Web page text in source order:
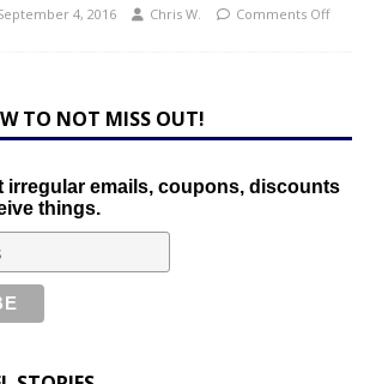
4, 2016 Chris W. Comments Off
TO NOT MISS OUT!
irregular emails, coupons, discounts
things.